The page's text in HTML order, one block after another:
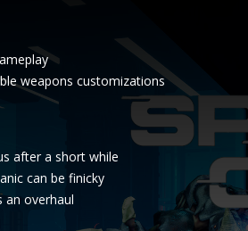
weapons customizations
after a short while
can be finicky
an overhaul